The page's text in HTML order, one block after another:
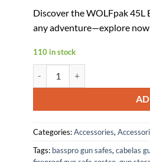
was:
$159.95.
is:
Discover the WOLFpak 45L
any adventure—explore now
110 in stock
Categories:Accessories,
Tags: basspro gun safes,cabelas